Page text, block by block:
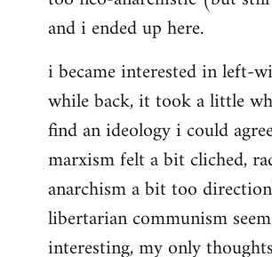
and i ended up here.
i became interested in left-
while back, it took a little
find an ideology i could
marxism felt a bit cliched,
anarchism a bit too
libertarian communism
interesting, my only